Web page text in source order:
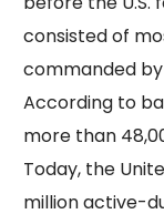
consisted of
commanded
According to
more than
Today, the
million active-